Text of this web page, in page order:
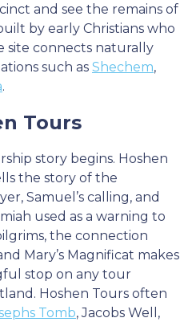
and see the remains of
by early Christians who
site connects naturally
such as Shechem,
.
Tours
story begins. Hoshen
the story of the
Samuel’s calling, and
used as a warning to
the connection
Mary’s Magnificat makes
stop on any tour
Hoshen Tours often
Tomb, Jacobs Well,